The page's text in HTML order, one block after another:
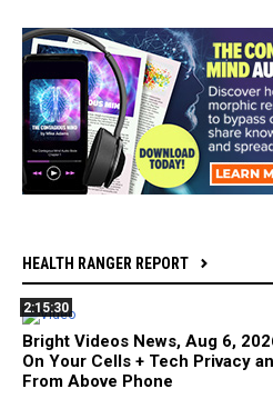
HEALTH RANGER REPORT
2:15:30
Bright Videos News, Aug 6,
On Your Cells + Tech Privacy
From Above Phone